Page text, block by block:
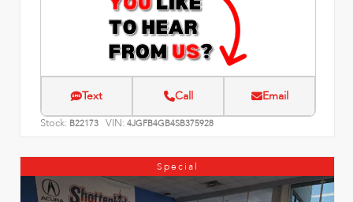
Text Call Email
Stock: B22173 VIN: 4JGFB4GB4SB375928
Special